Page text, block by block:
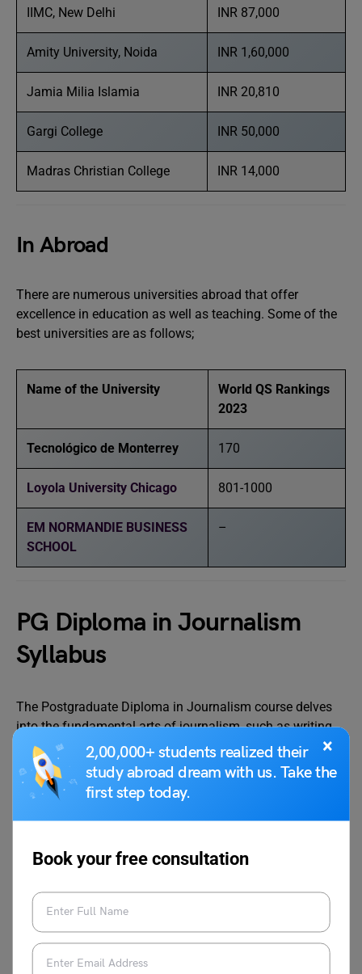
×
2,00,000+ students realized their
study abroad dream with us. Take the
first step today.
Book your free consultation
IIMC, New Delhi INR 87,000
Amity University, Noida INR 1,60,000
Jamia Milia Islamia INR 20,810
Gargi College INR 50,000
Madras Christian College INR 14,000
In Abroad
There are numerous universities abroad that offer
excellence in education as well as teaching. Some of the
best universities are as follows;
Name of the University
World QS Rankings
2023
Tecnológico de Monterrey 170
Loyola University Chicago 801-1000
EM NORMANDIE BUSINESS
SCHOOL
–
PG Diploma in Journalism
Syllabus
The Postgraduate Diploma in Journalism course delves
into the fundamental arts of journalism, such as writing,
photography, documentation, speaking, editing, and
research. The following is a list of Post graduate
diplomas in journalism subjects organised by semester.
Advertising and Public
Relations
Communication:
Practice